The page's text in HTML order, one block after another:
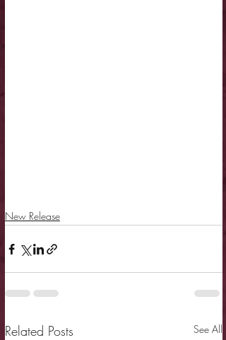
New Release
Related Posts See All